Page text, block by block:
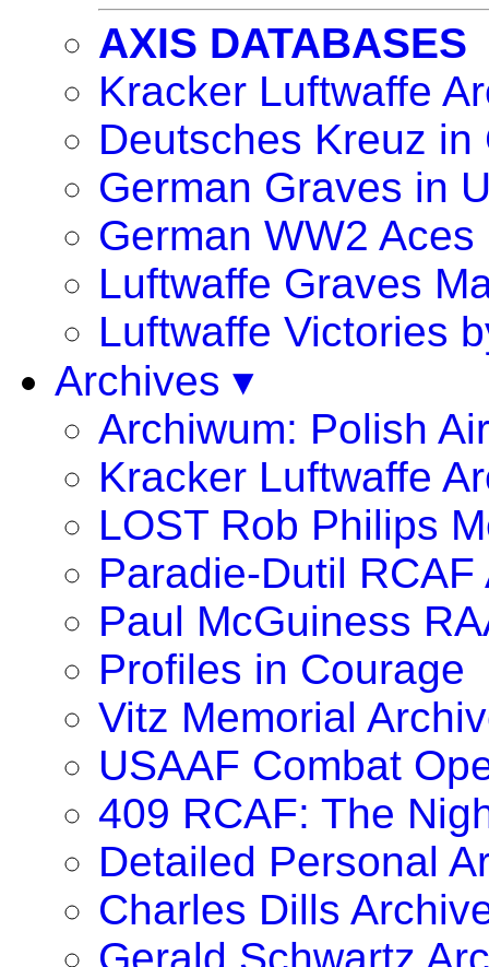
AXIS DATABASES
Kracker Luftwaffe
Deutsches Kreuz in
German Graves in
German WW2 Aces
Luftwaffe Graves
Luftwaffe Victories
Archives ▾
Archiwum: Polish
Kracker Luftwaffe
LOST Rob Philips
Paradie-Dutil RCAF
Paul McGuiness
Profiles in Courage
Vitz Memorial
USAAF Combat
409 RCAF: The
Detailed Personal
Charles Dills